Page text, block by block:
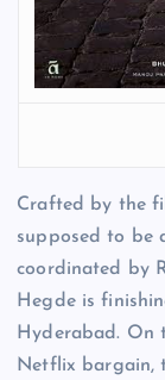
Crafted by the
supposed to be
coordinated by
Hegde is
Hyderabad. On
Netflix bargain,